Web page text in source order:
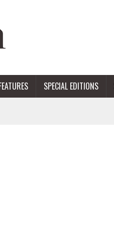
SPECIAL EDITIONS